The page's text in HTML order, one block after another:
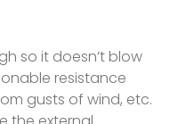
so it doesn’t blow
resistance
gusts of wind, etc.